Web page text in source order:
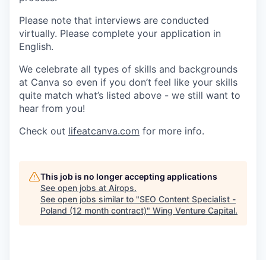
Please note that interviews are conducted
virtually. Please complete your application in
English.
We celebrate all types of skills and backgrounds
at Canva so even if you don’t feel like your skills
quite match what’s listed above - we still want to
hear from you!
Check out lifeatcanva.com for more info.
This job is no longer accepting applications
See open jobs at Airops.
See open jobs similar to "SEO Content Specialist -
Poland (12 month contract)" Wing Venture Capital.